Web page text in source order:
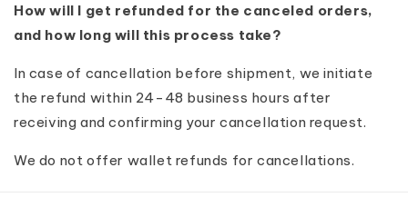
How will I get refunded for the canceled orders,
and how long will this process take?
In case of cancellation before shipment, we initiate
the refund within 24-48 business hours after
receiving and confirming your cancellation request.
We do not offer wallet refunds for cancellations.